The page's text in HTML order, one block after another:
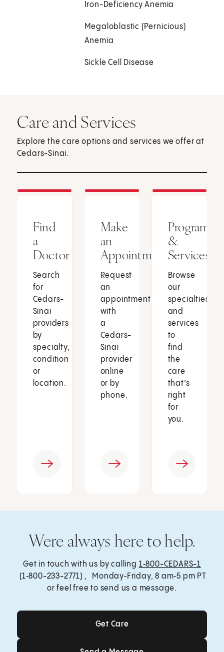
Iron-Deficiency Anemia
Megaloblastic (Pernicious)
Anemia
Sickle Cell Disease
Care and Services
Explore the care options and services we offer at
Cedars-Sinai.
Find
a
Doctor
Search
for
Cedars-
Sinai
providers
by
specialty,
condition
or
location.
Make
an
Appointment
Request
an
appointment
with
a
Cedars-
Sinai
provider
online
or by
phone.
Programs
&
Services
Browse
our
specialties
and
services
to
find
the
care
that’s
right
for
you.
Were always here to help.
Get in touch with us by calling 1‑800-CEDARS-1
(1‑800-233-2771) , Monday‑Friday, 8 am‑5 pm PT
or feel free to send us a message.
Get Care
Get Care
Send a Message